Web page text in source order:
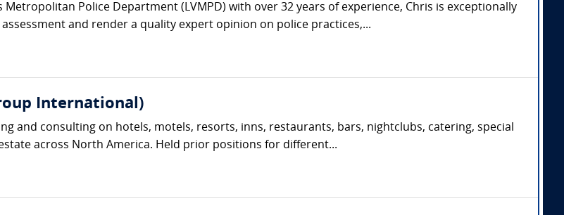
Police Department (LVMPD) with over 32 years of experience, Chris is exceptionally
and render a quality expert opinion on police practices,...
International)
and consulting on hotels, motels, resorts, inns, restaurants, bars, nightclubs, catering, special
across North America. Held prior positions for different...